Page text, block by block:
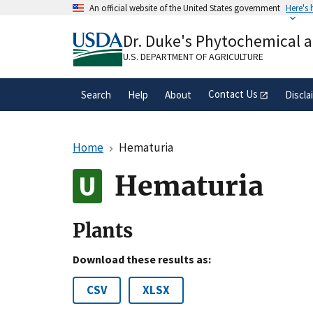
An official website of the United States government Here's
A.govwebsite belongs to an official
organization in the United States.
Dr. Duke's Phytochemical
U.S. DEPARTMENT OF AGRICULTURE
Search Help About Contact Us
Home Hematuria
Hematuria
Plants
Download these results as:
CSV XLSX